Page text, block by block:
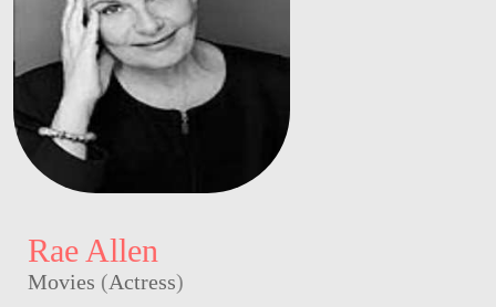
Rae Allen
Movies (Actress)